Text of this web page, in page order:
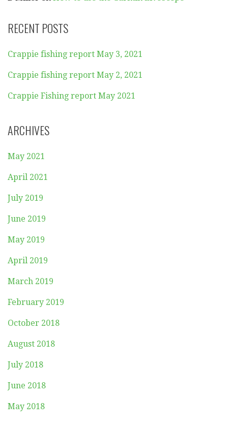
RECENT POSTS
Crappie fishing report May 3, 2021
Crappie fishing report May 2, 2021
Crappie Fishing report May 2021
ARCHIVES
May 2021
April 2021
July 2019
June 2019
May 2019
April 2019
March 2019
February 2019
October 2018
August 2018
July 2018
June 2018
May 2018